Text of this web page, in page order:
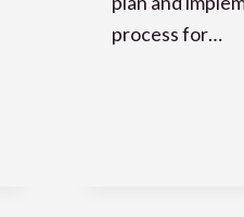
process for…